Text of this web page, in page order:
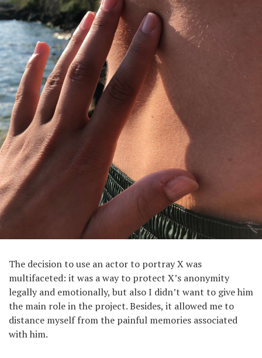
The decision to use an actor to portray X was
multifaceted: it was a way to protect X’s anonymity
legally and emotionally, but also I didn’t want to give him
the main role in the project. Besides, it allowed me to
distance myself from the painful memories associated
with him.